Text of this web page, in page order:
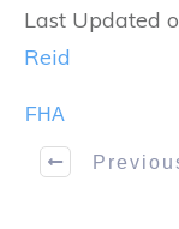
Last Updated
Reid
FHA